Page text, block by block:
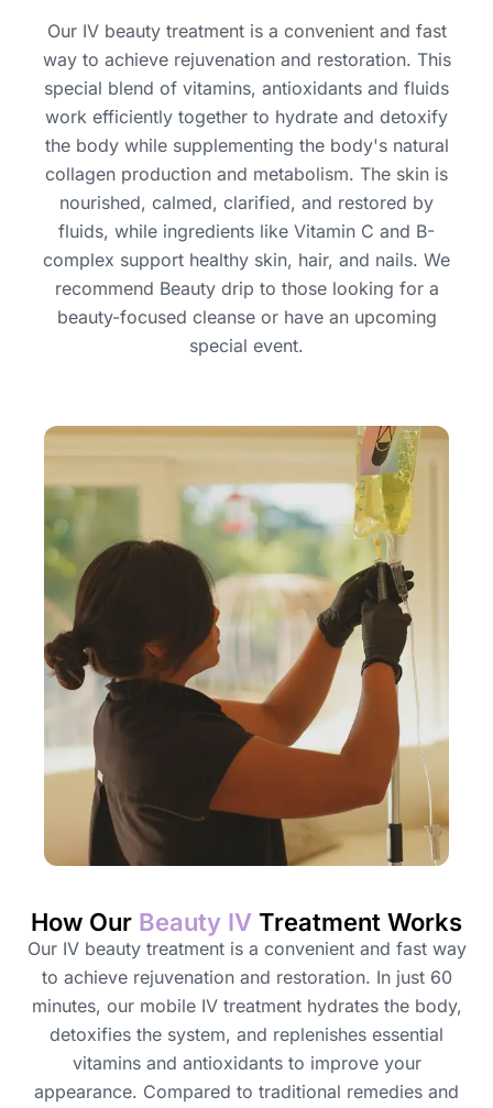
Our IV beauty treatment is a convenient and fast
way to achieve rejuvenation and restoration. This
special blend of vitamins, antioxidants and fluids
work efficiently together to hydrate and detoxify
the body while supplementing the body's natural
collagen production and metabolism. The skin is
nourished, calmed, clarified, and restored by
fluids, while ingredients like Vitamin C and B-
complex support healthy skin, hair, and nails. We
recommend Beauty drip to those looking for a
beauty-focused cleanse or have an upcoming
special event.
How Our Beauty IV Treatment Works
Our IV beauty treatment is a convenient and fast way
to achieve rejuvenation and restoration. In just 60
minutes, our mobile IV treatment hydrates the body,
detoxifies the system, and replenishes essential
vitamins and antioxidants to improve your
appearance. Compared to traditional remedies and